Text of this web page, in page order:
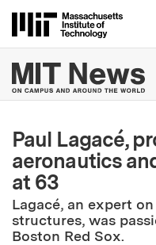
Paul Lagacé,
aeronautics
at 63
Lagacé, an expert
structures, was
Boston Red Sox.